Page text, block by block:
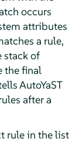
occurs
attributes
a rule,
stack of
the final
AutoYaST
after a
rule in the list